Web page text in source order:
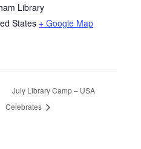
Library
States + Google Map
July Library Camp – USA
Celebrates